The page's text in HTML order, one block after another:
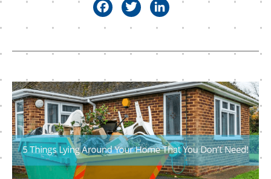
F
c
b
o
o
k
T
it
e
r
Li
k
d
I
n